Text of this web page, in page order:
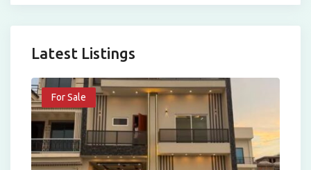
Latest Listings
For Sale